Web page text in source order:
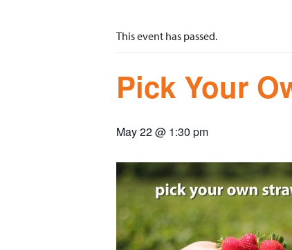
This event has passed.
Pick Your
May 22 @ 1:30 pm